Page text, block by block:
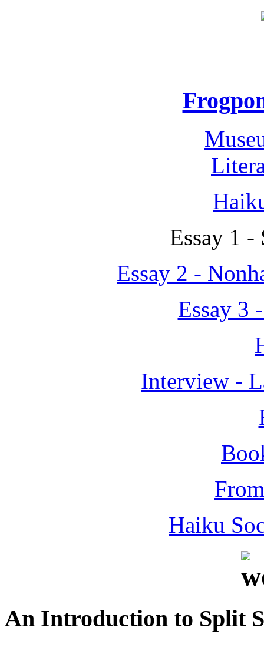
Essay 1 -
Essay 2 -
Essay 3
Interview -
Haiku
An Introduction to Split